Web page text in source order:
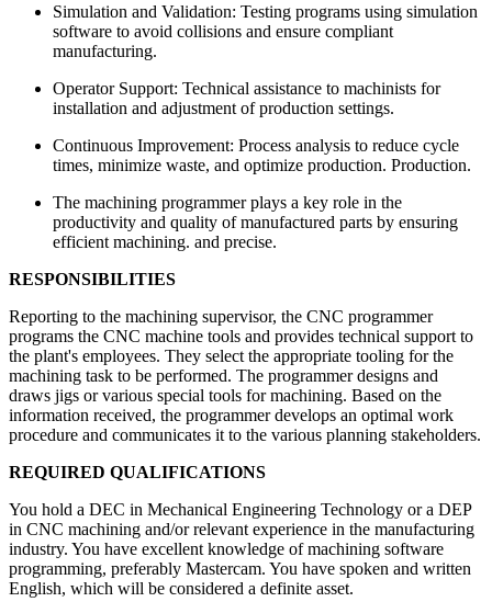
Simulation and Validation: Testing programs using simulation
software to avoid collisions and ensure compliant
manufacturing.
Operator Support: Technical assistance to machinists for
installation and adjustment of production settings.
Continuous Improvement: Process analysis to reduce cycle
times, minimize waste, and optimize production. Production.
The machining programmer plays a key role in the
productivity and quality of manufactured parts by ensuring
efficient machining. and precise.
RESPONSIBILITIES
Reporting to the machining supervisor, the CNC programmer
programs the CNC machine tools and provides technical support to
the plant's employees. They select the appropriate tooling for the
machining task to be performed. The programmer designs and
draws jigs or various special tools for machining. Based on the
information received, the programmer develops an optimal work
procedure and communicates it to the various planning stakeholders.
REQUIRED QUALIFICATIONS
You hold a DEC in Mechanical Engineering Technology or a DEP
in CNC machining and/or relevant experience in the manufacturing
industry. You have excellent knowledge of machining software
programming, preferably Mastercam. You have spoken and written
English, which will be considered a definite asset.